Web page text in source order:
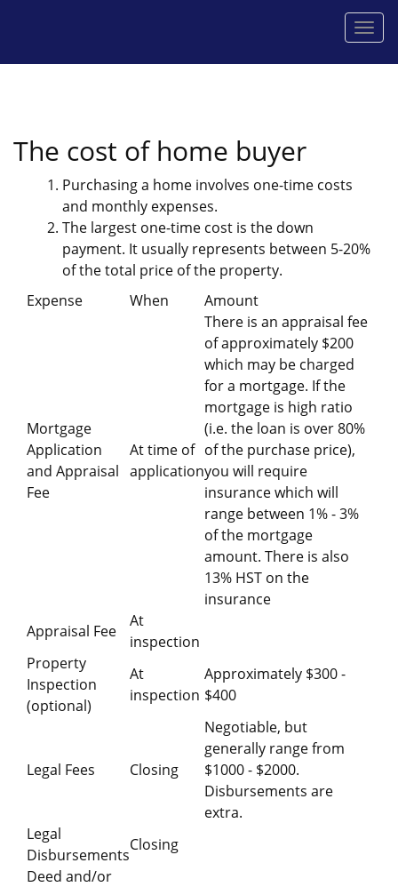
The cost of home buyer
Purchasing a home involves one-time costs
and monthly expenses.
The largest one-time cost is the down
payment. It usually represents between 5-20%
of the total price of the property.
Expense
When Amount
Mortgage
Application
and Appraisal
Fee
At time of
application
There is an appraisal fee
of approximately $200
which may be charged
for a mortgage. If the
mortgage is high ratio
(i.e. the loan is over 80%
of the purchase price),
you will require
insurance which will
range between 1% - 3%
of the mortgage
amount. There is also
13% HST on the
insurance
Appraisal Fee
At
inspection
Property
Inspection
(optional)
At
inspection
Approximately $300 -
$400
Legal Fees Closing
Negotiable, but
generally range from
$1000 - $2000.
Disbursements are
extra.
Legal
Disbursements
Closing
Deed and/or